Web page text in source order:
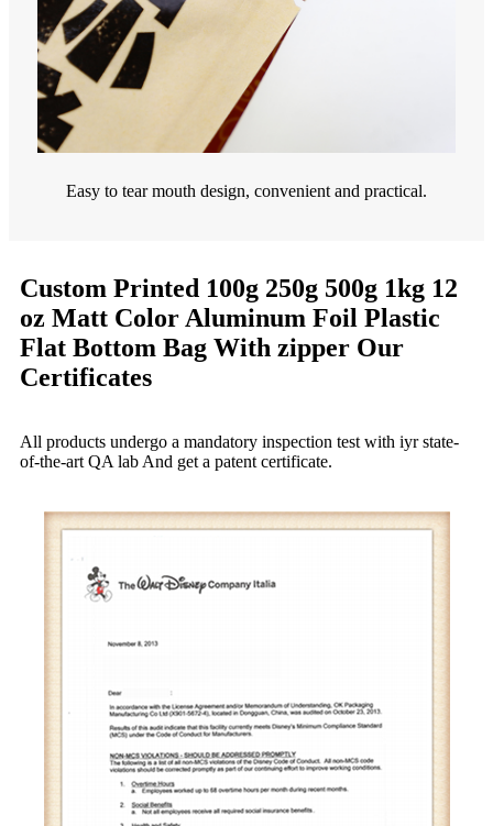
Easy to tear mouth design, convenient and practical.
Custom Printed 100g 250g 500g 1kg 12
oz Matt Color Aluminum Foil Plastic
Flat Bottom Bag With zipper Our
Certificates
All products undergo a mandatory inspection test with iyr state-
of-the-art QA lab And get a patent certificate.